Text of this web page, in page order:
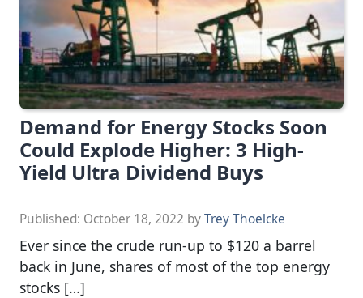
Demand for Energy Stocks Soon
Could Explode Higher: 3 High-
Yield Ultra Dividend Buys
Published: October 18, 2022 byTrey Thoelcke
Ever since the crude run-up to $120 a barrel
back in June, shares of most of the top energy
stocks […]